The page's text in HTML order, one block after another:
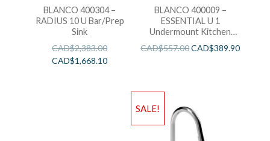
BLANCO 400304 –
RADIUS 10 U Bar/Prep
Sink
CAD$2,383.00
CAD$1,668.10
BLANCO 400009 –
ESSENTIAL U 1
Undermount Kitchen
CAD$557.00CAD$389.90
SALE!